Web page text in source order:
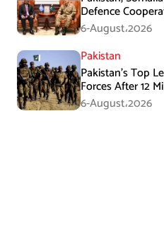
Defence
Meeting
6-August،2026
Pakistan
Pakistan’s Top
Forces After 12
Balochistan
6-August،2026